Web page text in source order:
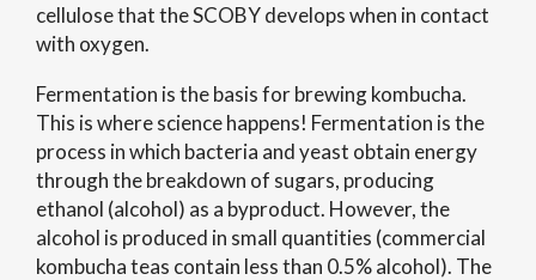
cellulose that the SCOBY develops when in contact
with oxygen.
Fermentation is the basis for brewing kombucha.
This is where science happens! Fermentation is the
process in which bacteria and yeast obtain energy
through the breakdown of sugars, producing
ethanol (alcohol) as a byproduct. However, the
alcohol is produced in small quantities (commercial
kombucha teas contain less than 0.5% alcohol). The